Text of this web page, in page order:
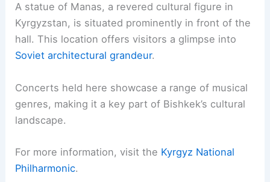
A statue of Manas, a revered cultural figure in
Kyrgyzstan, is situated prominently in front of the
hall. This location offers visitors a glimpse into
Soviet architectural grandeur.
Concerts held here showcase a range of musical
genres, making it a key part of Bishkek’s cultural
landscape.
For more information, visit the Kyrgyz National
Philharmonic.